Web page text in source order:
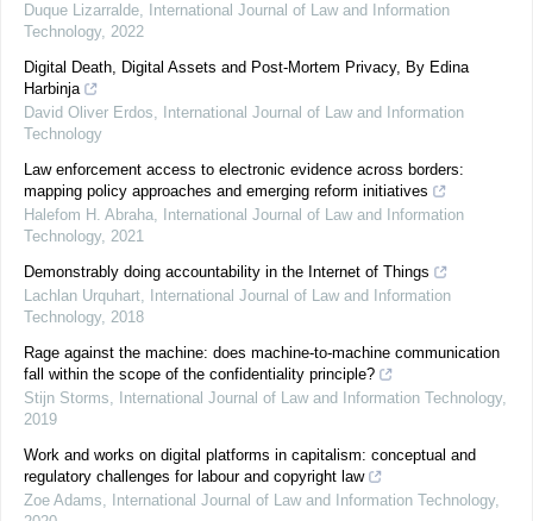
Duque Lizarralde,
International Journal of Law and Information
Technology, 2022
Digital Death, Digital Assets and Post-Mortem Privacy, By Edina
Harbinja
David Oliver Erdos,
International Journal of Law and Information
Technology
Law enforcement access to electronic evidence across borders:
mapping policy approaches and emerging reform initiatives
Halefom H. Abraha,
International Journal of Law and Information
Technology, 2021
Demonstrably doing accountability in the Internet of Things
Lachlan Urquhart,
International Journal of Law and Information
Technology, 2018
Rage against the machine: does machine-to-machine communication
fall within the scope of the confidentiality principle?
Stijn Storms, International Journal of Law and Information Technology,
2019
Work and works on digital platforms in capitalism: conceptual and
regulatory challenges for labour and copyright law
Zoe Adams, International Journal of Law and Information Technology,